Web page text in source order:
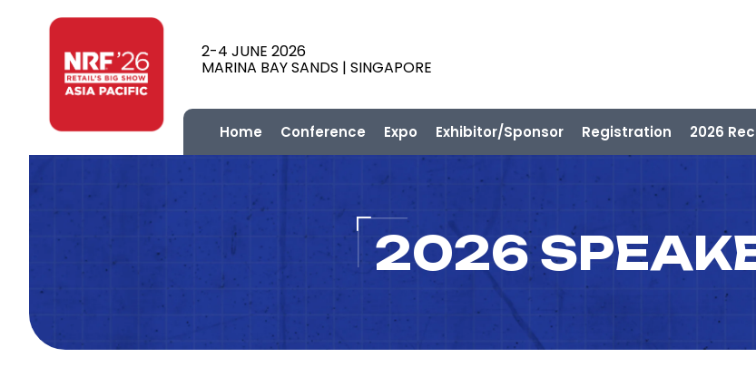
2-4 JUNE 2026
MARINA BAY SANDS | SINGAPORE
Home Conference Expo Exhibitor/Sponsor Registration 2026
2026